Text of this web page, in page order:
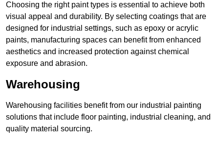
Choosing the right paint types is essential to achieve both
visual appeal and durability. By selecting coatings that are
designed for industrial settings, such as epoxy or acrylic
paints, manufacturing spaces can benefit from enhanced
aesthetics and increased protection against chemical
exposure and abrasion.
Warehousing
Warehousing facilities benefit from our industrial painting
solutions that include floor painting, industrial cleaning, and
quality material sourcing.